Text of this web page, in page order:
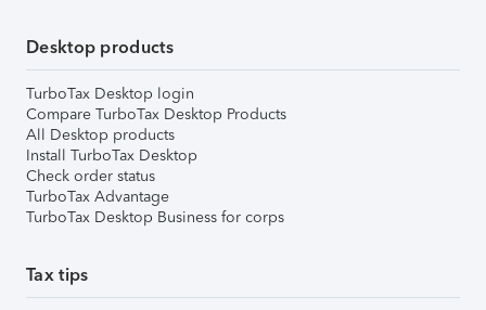
Desktop products
TurboTax Desktop login
Compare TurboTax Desktop Products
All Desktop products
Install TurboTax Desktop
Check order status
TurboTax Advantage
TurboTax Desktop Business for corps
Tax tips